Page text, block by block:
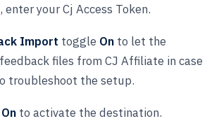
, enter your Cj Access Token.
Import toggle On to let the
files from CJ Affiliate in case
troubleshoot the setup.
On to activate the destination.